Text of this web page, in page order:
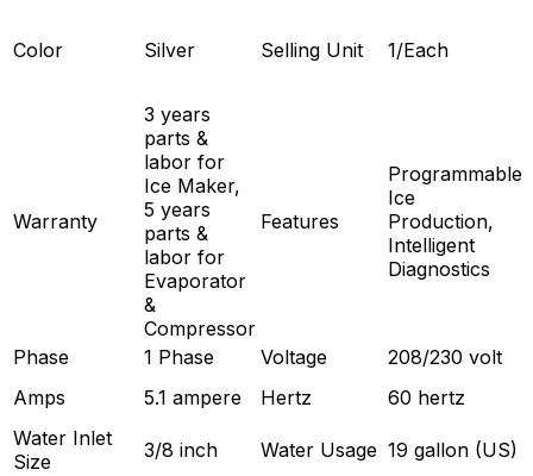
Color Silver Selling Unit 1/Each
Warranty
3 years
parts &
labor for
Ice Maker,
5 years
parts &
labor for
Evaporator
&
Compressor
Features
Programmable
Ice
Production,
Intelligent
Diagnostics
Phase 1 Phase Voltage 208/230 volt
Amps
5.1 ampere Hertz 60 hertz
Water Inlet
Size
3/8 inch Water Usage 19 gallon (US)